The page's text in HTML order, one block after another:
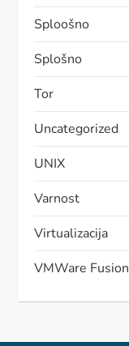
Sploošno
Splošno
Tor
Uncategorized
UNIX
Varnost
Virtualizacija
VMWare Fusion